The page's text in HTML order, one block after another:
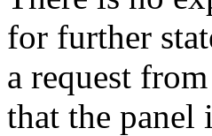
for further
a request
that the panel